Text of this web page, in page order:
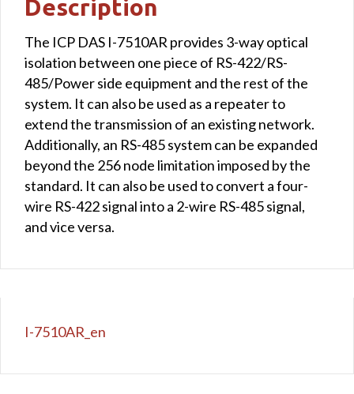
Description
The ICP DAS I-7510AR provides 3-way optical
isolation between one piece of RS-422/RS-
485/Power side equipment and the rest of the
system. It can also be used as a repeater to
extend the transmission of an existing network.
Additionally, an RS-485 system can be expanded
beyond the 256 node limitation imposed by the
standard. It can also be used to convert a four-
wire RS-422 signal into a 2-wire RS-485 signal,
and vice versa.
I-7510AR_en